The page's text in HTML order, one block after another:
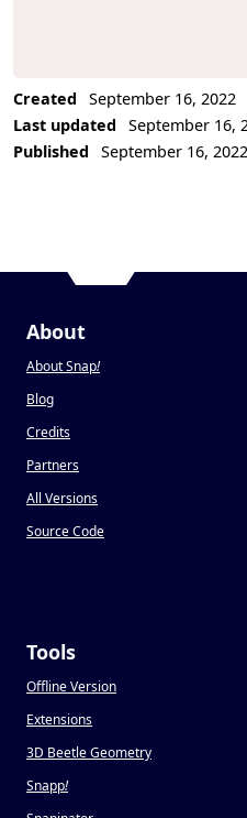
Created
September 16, 2022
Last updated
September 16,
Published
September 16, 2022
About
About Snap!
Blog
Credits
Partners
All Versions
Source Code
Tools
Offline Version
Extensions
3D Beetle Geometry
Snapp!